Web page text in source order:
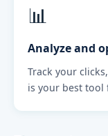
📊
Analyze and
Track your
is your best